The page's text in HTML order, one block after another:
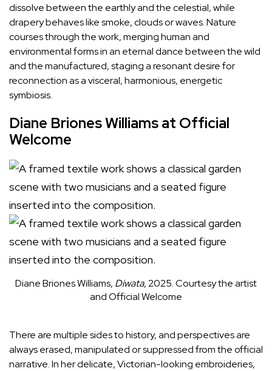
dissolve between the earthly and the celestial, while
drapery behaves like smoke, clouds or waves. Nature
courses through the work, merging human and
environmental forms in an eternal dance between the wild
and the manufactured, staging a resonant desire for
reconnection as a visceral, harmonious, energetic
symbiosis.
Diane Briones Williams at Official
Welcome
Diane Briones Williams, Diwata, 2025.Courtesy the artist
and Official Welcome
There are multiple sides to history, and perspectives are
always erased, manipulated or suppressed from the official
narrative. In her delicate, Victorian-looking embroideries,